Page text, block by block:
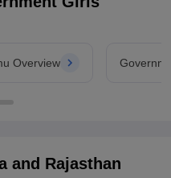
Overview
and Rajasthan